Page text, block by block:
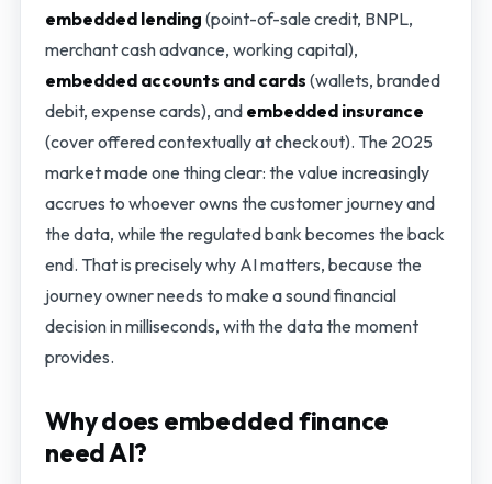
embedded lending (point-of-sale credit, BNPL,
merchant cash advance, working capital),
embedded accounts and cards (wallets, branded
debit, expense cards), and embedded insurance
(cover offered contextually at checkout). The 2025
market made one thing clear: the value increasingly
accrues to whoever owns the customer journey and
the data, while the regulated bank becomes the back
end. That is precisely why AI matters, because the
journey owner needs to make a sound financial
decision in milliseconds, with the data the moment
provides.
Why does embedded finance
need AI?